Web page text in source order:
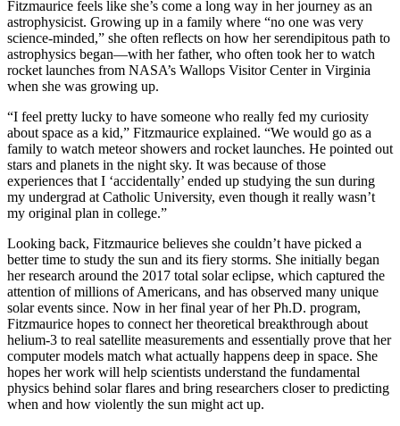
Fitzmaurice feels like she’s come a long way in her journey as an
astrophysicist. Growing up in a family where “no one was very
science-minded,” she often reflects on how her serendipitous path to
astrophysics began—with her father, who often took her to watch
rocket launches from NASA’s Wallops Visitor Center in Virginia
when she was growing up.
“I feel pretty lucky to have someone who really fed my curiosity
about space as a kid,” Fitzmaurice explained. “We would go as a
family to watch meteor showers and rocket launches. He pointed out
stars and planets in the night sky. It was because of those
experiences that I ‘accidentally’ ended up studying the sun during
my undergrad at Catholic University, even though it really wasn’t
my original plan in college.”
Looking back, Fitzmaurice believes she couldn’t have picked a
better time to study the sun and its fiery storms. She initially began
her research around the 2017 total solar eclipse, which captured the
attention of millions of Americans, and has observed many unique
solar events since. Now in her final year of her Ph.D. program,
Fitzmaurice hopes to connect her theoretical breakthrough about
helium-3 to real satellite measurements and essentially prove that her
computer models match what actually happens deep in space. She
hopes her work will help scientists understand the fundamental
physics behind solar flares and bring researchers closer to predicting
when and how violently the sun might act up.